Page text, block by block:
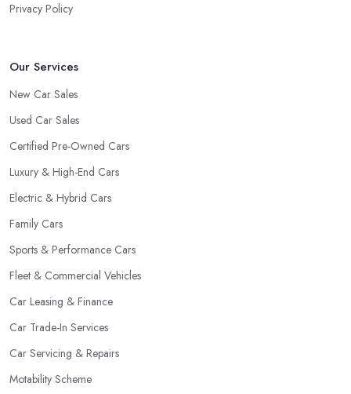
Privacy Policy
Our Services
New Car Sales
Used Car Sales
Certified Pre-Owned Cars
Luxury & High-End Cars
Electric & Hybrid Cars
Family Cars
Sports & Performance Cars
Fleet & Commercial Vehicles
Car Leasing & Finance
Car Trade-In Services
Car Servicing & Repairs
Motability Scheme